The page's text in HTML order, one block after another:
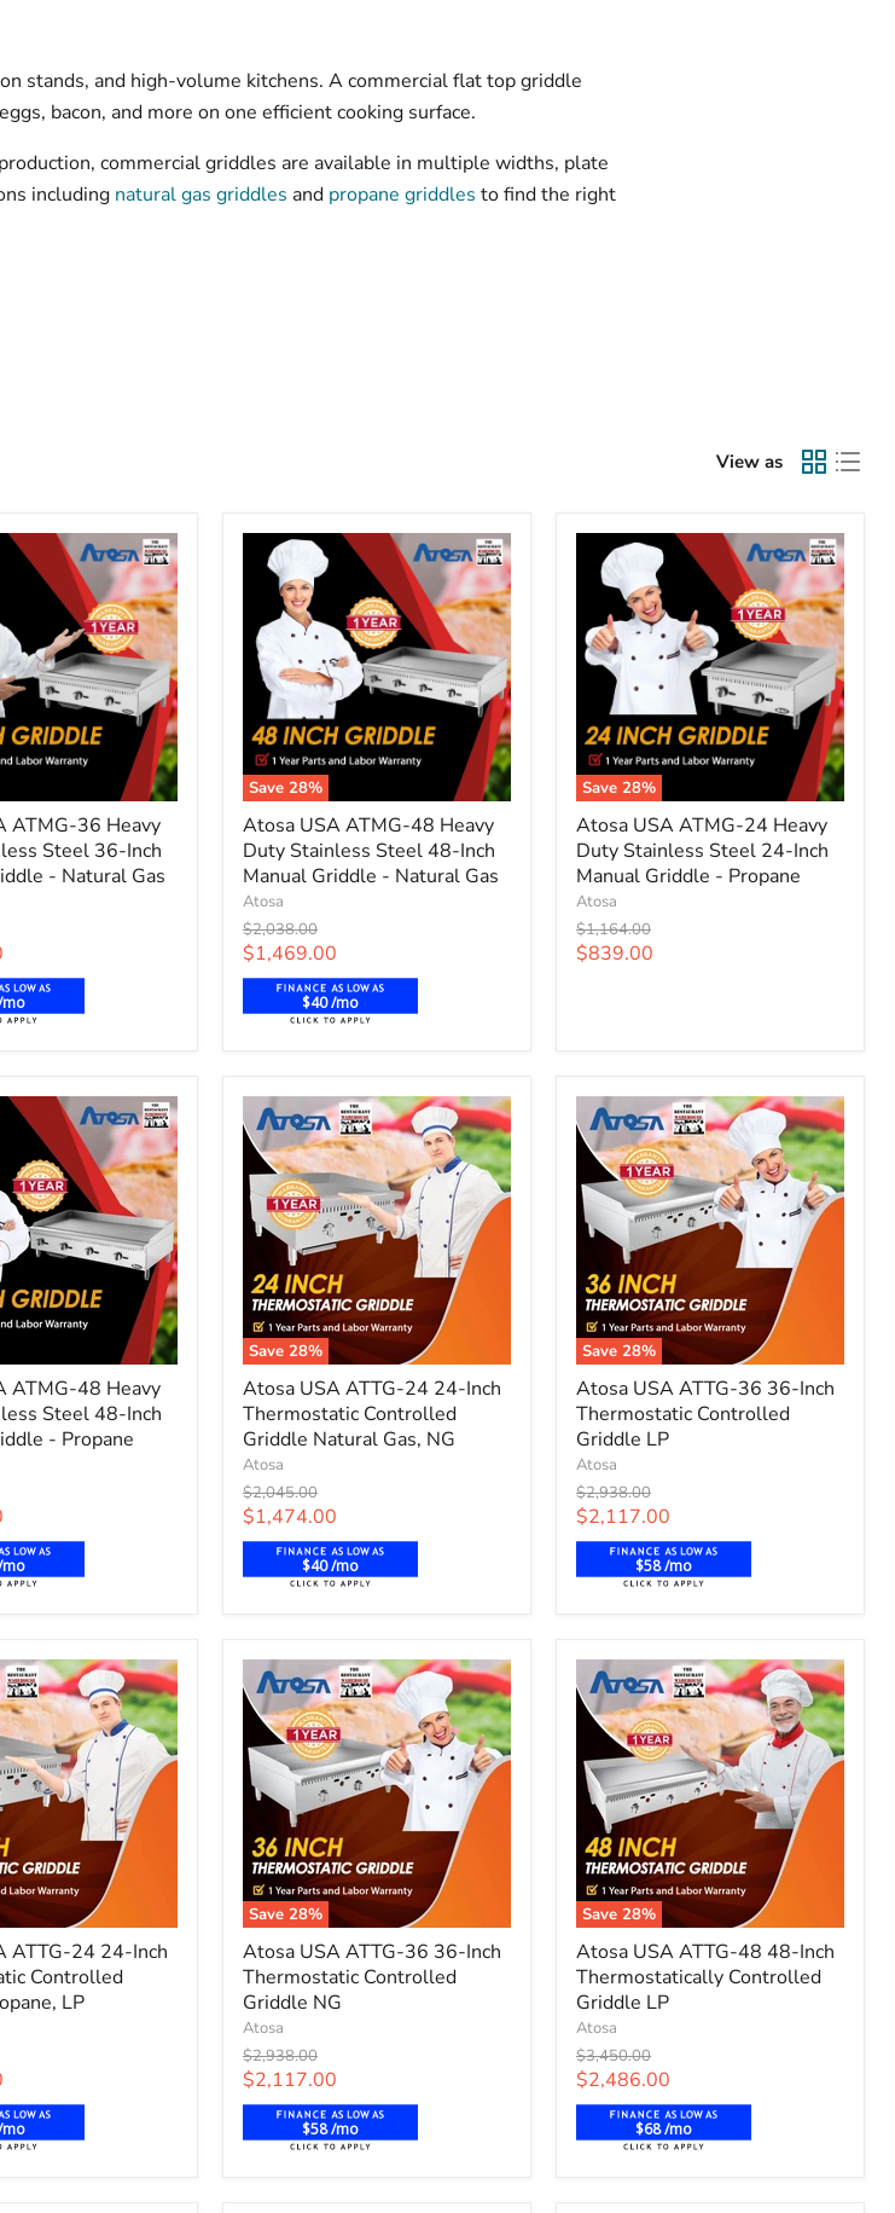
stands, and high-volume kitchens. A commercial flat top griddle
bacon, and more on one efficient cooking surface.
commercial griddles are available in multiple widths, plate
including natural gas griddles and propane griddles to find the right
View as
ATMG-36 Heavy
Steel 36-Inch
- Natural Gas
mo
Save 28%
Atosa
USA
ATMG-
48
Heavy
Duty
Stainless
Steel
48-
Inch
Manual
Natural
Gas
Atosa USA ATMG-48 Heavy
Duty Stainless Steel 48-Inch
Manual Griddle - Natural Gas
Atosa
Original
price
$2,038.00
Current
price
$1,469.00
$40 /mo
Save 28%
Atosa
USA
ATMG-
24
Heavy
Duty
Stainless
Steel
Propane
Atosa USA ATMG-24 Heavy
Duty Stainless Steel 24-Inch
Manual Griddle - Propane
Atosa
Original
price
$1,164.00
Current
$839.00
ATMG-48 Heavy
Steel 48-Inch
- Propane
mo
Save 28%
Atosa
USA
ATTG-
24
24-
Inch
Thermostatic
Controlled
Griddle
Natural
Atosa USA ATTG-24 24-Inch
Thermostatic Controlled
Griddle Natural Gas, NG
Atosa
Original
price
$2,045.00
Current
price
$1,474.00
$40 /mo
Save 28%
Atosa
USA
ATTG-
36
36-
Inch
Thermostatic
Controlled
Griddle
LP
Atosa USA ATTG-36 36-Inch
Thermostatic Controlled
Griddle LP
Atosa
Original
price
$2,938.00
Current
price
$2,117.00
$58 /mo
ATTG-24 24-Inch
Controlled
LP
mo
Save 28%
Atosa
USA
ATTG-
36
36-
Inch
Thermostatic
Controlled
Griddle
NG
Atosa USA ATTG-36 36-Inch
Thermostatic Controlled
Griddle NG
Atosa
Original
price
$2,938.00
Current
price
$2,117.00
$58 /mo
Save 28%
Atosa
USA
ATTG-
48
48-
Inch
Thermostatically
Controlled
Griddle
LP
Atosa USA ATTG-48 48-Inch
Thermostatically Controlled
Griddle LP
Atosa
Original
price
$3,450.00
Current
price
$2,486.00
$68 /mo